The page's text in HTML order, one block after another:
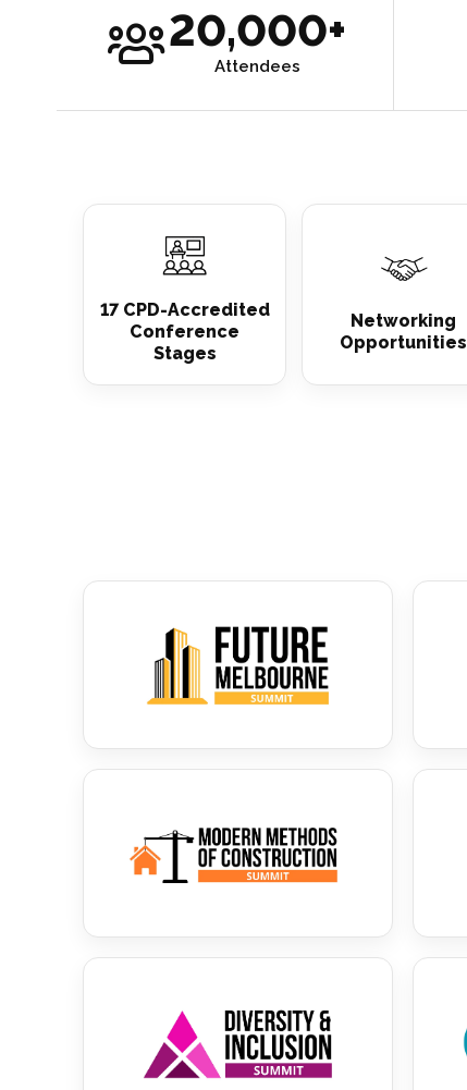
20,000+
Attendees
17 CPD-Accredited
Conference
Stages
Networking
Opportunities